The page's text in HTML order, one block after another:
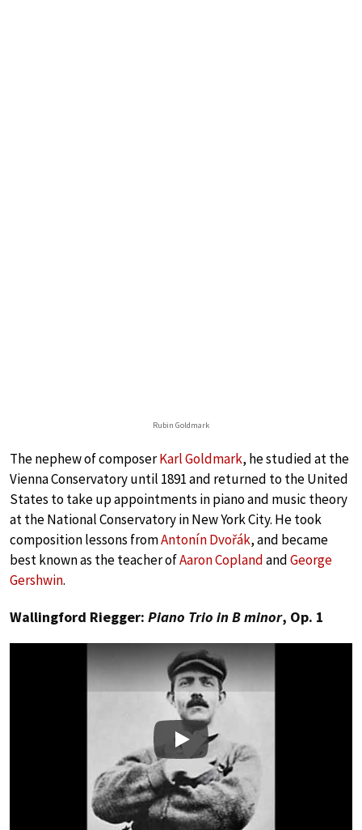
Rubin Goldmark
The nephew of composerKarl Goldmark, he studied at the
Vienna Conservatory until 1891 and returned to the United
States to take up appointments in piano and music theory
at the National Conservatory in New York City. He took
composition lessons fromAntonín Dvořák, and became
best known as the teacher ofAaron CoplandandGeorge
Gershwin.
Wallingford Riegger: Piano Trio in B minor, Op. 1
Play